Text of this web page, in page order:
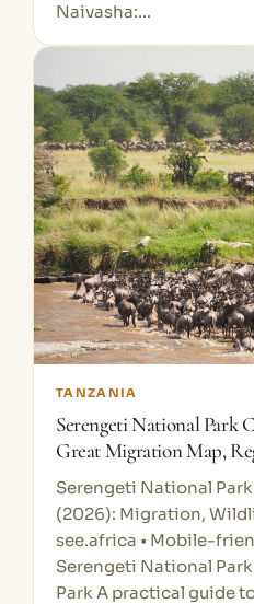
Naivasha:…
TANZANIA
Serengeti National Park
Great Migration Map,
Serengeti National
(2026): Migration,
see.africa • Mobile-
Serengeti National
Park A practical guide